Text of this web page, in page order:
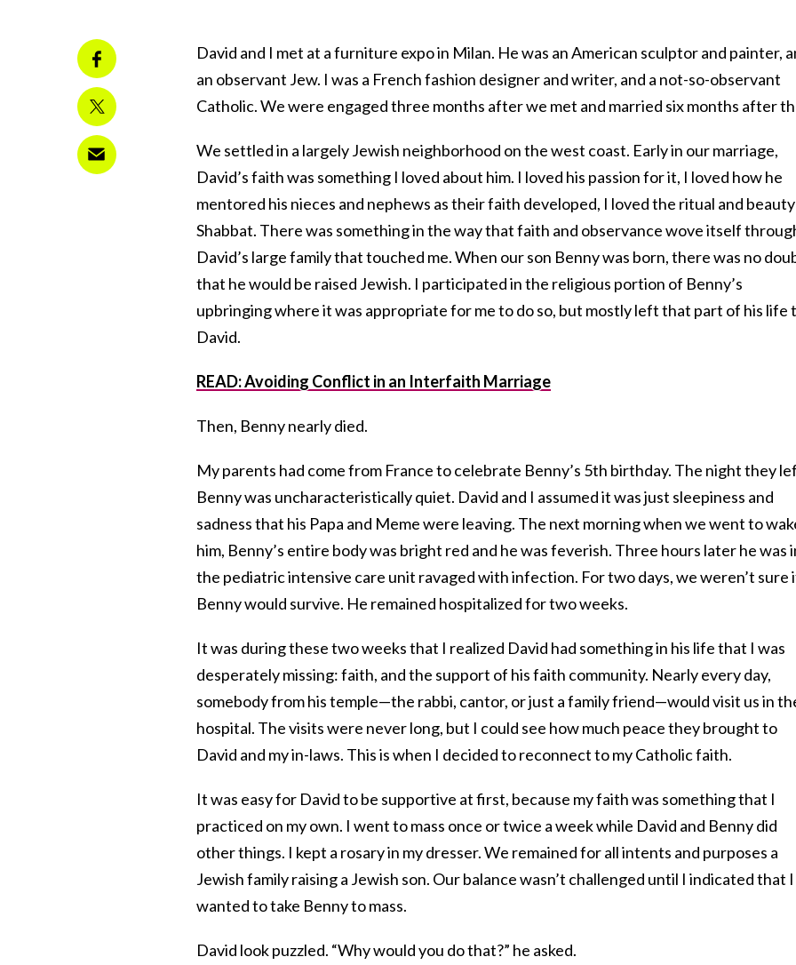
David and I met at a furniture expo in Milan. He was an American sculptor and painter,
an observant Jew. I was a French fashion designer and writer, and a not-so-observant
Catholic. We were engaged three months after we met and married six months after
We settled in a largely Jewish neighborhood on the west coast. Early in our marriage,
David’s faith was something I loved about him. I loved his passion for it, I loved how he
mentored his nieces and nephews as their faith developed, I loved the ritual and
Shabbat. There was something in the way that faith and observance wove itself
David’s large family that touched me. When our son Benny was born, there was no
that he would be raised Jewish. I participated in the religious portion of Benny’s
upbringing where it was appropriate for me to do so, but mostly left that part of his life
David.
READ: Avoiding Conflict in an Interfaith Marriage
Then, Benny nearly died.
My parents had come from France to celebrate Benny’s 5th birthday. The night they
Benny was uncharacteristically quiet. David and I assumed it was just sleepiness and
sadness that his Papa and Meme were leaving. The next morning when we went to
him, Benny’s entire body was bright red and he was feverish. Three hours later he was
the pediatric intensive care unit ravaged with infection. For two days, we weren’t sure
Benny would survive. He remained hospitalized for two weeks.
It was during these two weeks that I realized David had something in his life that I was
desperately missing: faith, and the support of his faith community. Nearly every day,
somebody from his temple—the rabbi, cantor, or just a family friend—would visit us in
hospital. The visits were never long, but I could see how much peace they brought to
David and my in-laws. This is when I decided to reconnect to my Catholic faith.
It was easy for David to be supportive at first, because my faith was something that I
practiced on my own. I went to mass once or twice a week while David and Benny did
other things. I kept a rosary in my dresser. We remained for all intents and purposes a
Jewish family raising a Jewish son. Our balance wasn’t challenged until I indicated that I
wanted to take Benny to mass.
David look puzzled. “Why would you do that?” he asked.